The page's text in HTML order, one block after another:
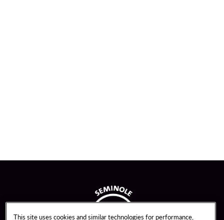
This site uses cookies and similar technologies for performance,